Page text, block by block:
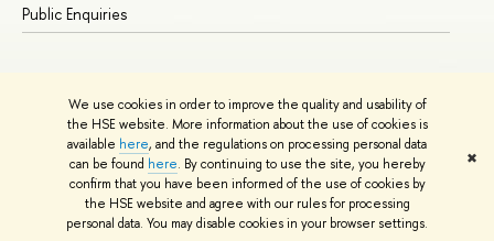
We use cookies in order to improve the quality and usability of
the HSE website. More information about the use of cookies is
available here, and the regulations on processing personal data
can be found here. By continuing to use the site, you hereby
confirm that you have been informed of the use of cookies by
the HSE website and agree with our rules for processing
personal data. You may disable cookies in your browser settings.
✖
Public Enquiries
© HSE University 1993–2026 Contacts Copyright
Privacy Policy